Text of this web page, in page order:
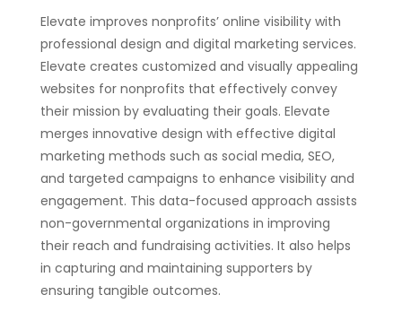
Elevate improves nonprofits’ online visibility with
professional design and digital marketing services.
Elevate creates customized and visually appealing
websites for nonprofits that effectively convey
their mission by evaluating their goals. Elevate
merges innovative design with effective digital
marketing methods such as social media, SEO,
and targeted campaigns to enhance visibility and
engagement. This data-focused approach assists
non-governmental organizations in improving
their reach and fundraising activities. It also helps
in capturing and maintaining supporters by
ensuring tangible outcomes.